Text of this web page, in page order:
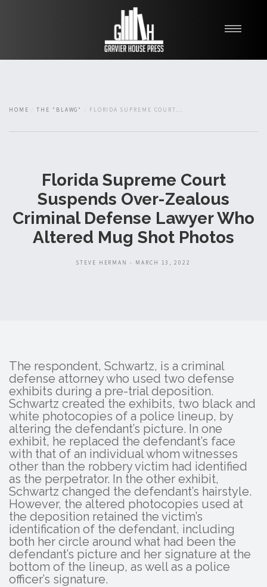
About
HOME THE "BLAWG" FLORIDA SUPREME COURT...
Florida Supreme Court
Suspends Over-Zealous
Criminal Defense Lawyer Who
Altered Mug Shot Photos
STEVE HERMAN - MARCH 13, 2022
The respondent, Schwartz, is a criminal
defense attorney who used two defense
exhibits during a pre-trial deposition.
Schwartz created the exhibits, two black and
white photocopies of a police lineup, by
altering the defendant’s picture. In one
exhibit, he replaced the defendant’s face
with that of an individual whom witnesses
other than the robbery victim had identified
as the perpetrator. In the other exhibit,
Schwartz changed the defendant’s hairstyle.
However, the altered photocopies used at
the deposition retained the victim’s
identification of the defendant, including
both her circle around what had been the
defendant’s picture and her signature at the
bottom of the lineup, as well as a police
officer’s signature.